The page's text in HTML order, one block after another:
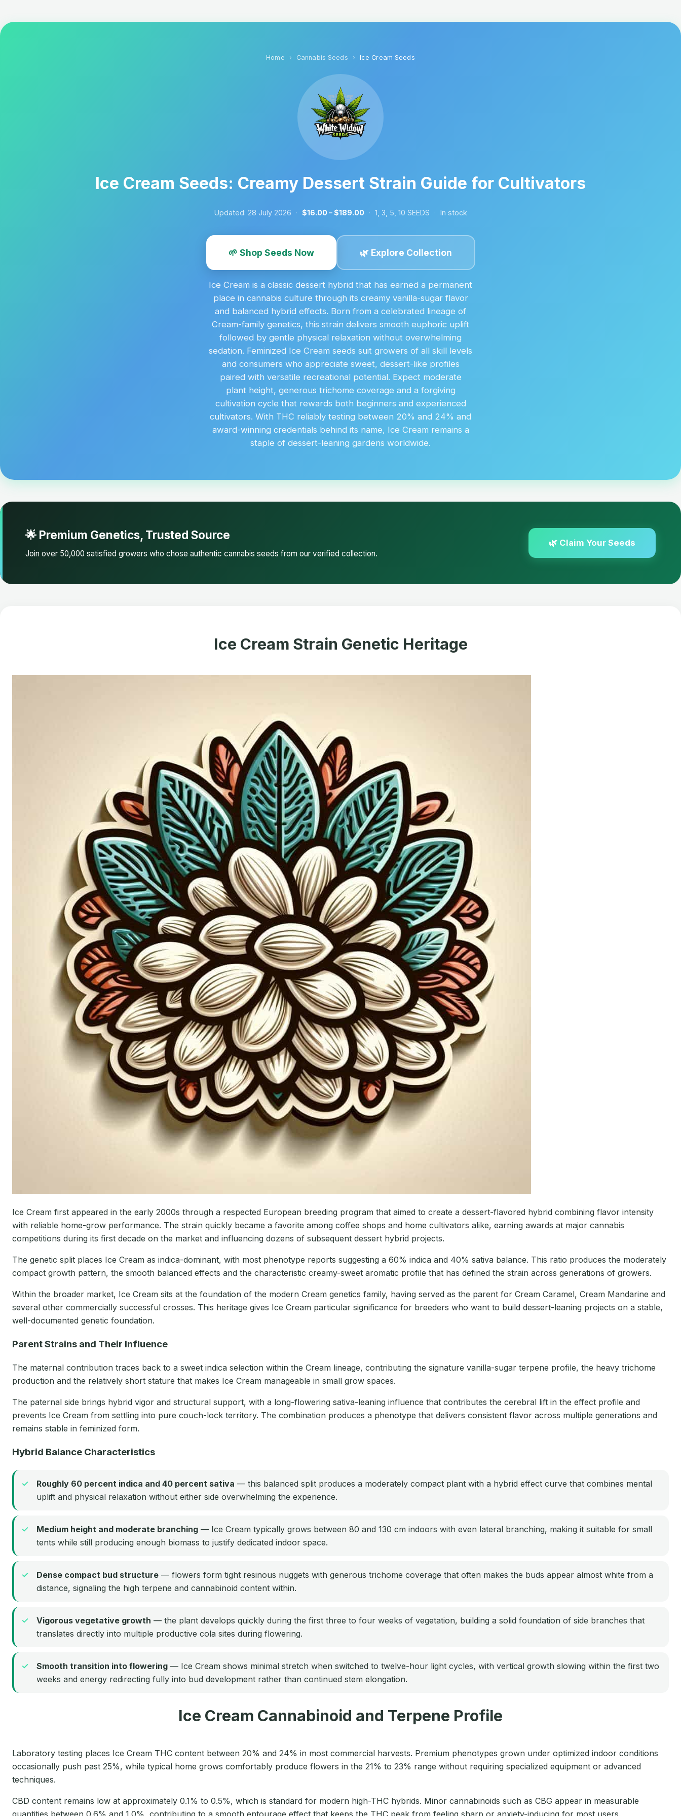
Home Cannabis Seeds Ice Cream Seeds
Ice Cream Seeds: Creamy Dessert Strain Guide for Cultivators
Updated: 28 July 2026 · $16.00 – $189.00 · 1, 3, 5, 10 SEEDS · In stock
🌱 Shop Seeds Now 🌿 Explore Collection
Ice Cream is a classic dessert hybrid that has earned a permanent
place in cannabis culture through its creamy vanilla-sugar flavor
and balanced hybrid effects. Born from a celebrated lineage of
Cream-family genetics, this strain delivers smooth euphoric uplift
followed by gentle physical relaxation without overwhelming
sedation. Feminized Ice Cream seeds suit growers of all skill levels
and consumers who appreciate sweet, dessert-like profiles
paired with versatile recreational potential. Expect moderate
plant height, generous trichome coverage and a forgiving
cultivation cycle that rewards both beginners and experienced
cultivators. With THC reliably testing between 20% and 24% and
award-winning credentials behind its name, Ice Cream remains a
staple of dessert-leaning gardens worldwide.
🌟 Premium Genetics, Trusted Source
Join over 50,000 satisfied growers who chose authentic cannabis seeds from our verified collection.
🌿 Claim Your Seeds
Ice Cream Strain Genetic Heritage
Ice Cream first appeared in the early 2000s through a respected European breeding program that aimed to create a dessert-flavored hybrid combining flavor intensity
with reliable home-grow performance. The strain quickly became a favorite among coffee shops and home cultivators alike, earning awards at major cannabis
competitions during its first decade on the market and influencing dozens of subsequent dessert hybrid projects.
The genetic split places Ice Cream as indica-dominant, with most phenotype reports suggesting a 60% indica and 40% sativa balance. This ratio produces the moderately
compact growth pattern, the smooth balanced effects and the characteristic creamy-sweet aromatic profile that has defined the strain across generations of growers.
Within the broader market, Ice Cream sits at the foundation of the modern Cream genetics family, having served as the parent for Cream Caramel, Cream Mandarine and
several other commercially successful crosses. This heritage gives Ice Cream particular significance for breeders who want to build dessert-leaning projects on a stable,
well-documented genetic foundation.
Parent Strains and Their Influence
The maternal contribution traces back to a sweet indica selection within the Cream lineage, contributing the signature vanilla-sugar terpene profile, the heavy trichome
production and the relatively short stature that makes Ice Cream manageable in small grow spaces.
The paternal side brings hybrid vigor and structural support, with a long-flowering sativa-leaning influence that contributes the cerebral lift in the effect profile and
prevents Ice Cream from settling into pure couch-lock territory. The combination produces a phenotype that delivers consistent flavor across multiple generations and
remains stable in feminized form.
Hybrid Balance Characteristics
Roughly 60 percent indica and 40 percent sativa — this balanced split produces a moderately compact plant with a hybrid effect curve that combines mental
uplift and physical relaxation without either side overwhelming the experience.
Medium height and moderate branching — Ice Cream typically grows between 80 and 130 cm indoors with even lateral branching, making it suitable for small
tents while still producing enough biomass to justify dedicated indoor space.
Dense compact bud structure — flowers form tight resinous nuggets with generous trichome coverage that often makes the buds appear almost white from a
distance, signaling the high terpene and cannabinoid content within.
Vigorous vegetative growth — the plant develops quickly during the first three to four weeks of vegetation, building a solid foundation of side branches that
translates directly into multiple productive cola sites during flowering.
Smooth transition into flowering — Ice Cream shows minimal stretch when switched to twelve-hour light cycles, with vertical growth slowing within the first two
weeks and energy redirecting fully into bud development rather than continued stem elongation.
Ice Cream Cannabinoid and Terpene Profile
Laboratory testing places Ice Cream THC content between 20% and 24% in most commercial harvests. Premium phenotypes grown under optimized indoor conditions
occasionally push past 25%, while typical home grows comfortably produce flowers in the 21% to 23% range without requiring specialized equipment or advanced
techniques.
CBD content remains low at approximately 0.1% to 0.5%, which is standard for modern high-THC hybrids. Minor cannabinoids such as CBG appear in measurable